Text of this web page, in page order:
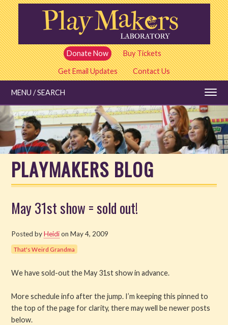
Skip
to
main
content
Donate Now
Buy Tickets
Get Email Updates Contact Us
MENU / SEARCH
Education
Shows and Tickets
Get Involved
About PML
About
History
PLAYMAKERS BLOG
May 31st show = sold out!
Posted byHeidion May 4, 2009
That's Weird Grandma
We have sold-out the May 31st show in advance.
More schedule info after the jump. I’m keeping this pinned to
the top of the page for clarity, there may well be newer posts
below.